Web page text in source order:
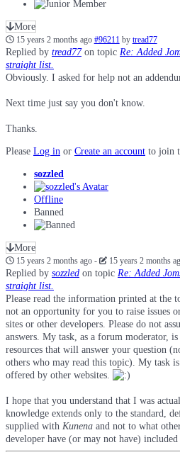
More
15 years 2 months ago #96211 by tread77
Replied by tread77on topic Re: Added
straight list.
Obviously. I asked for help not an
Next time just say you don't know.
Thanks.
Please Log in or Create an account to join
sozzled
Offline
Banned
More
15 years 2 months ago- 15 years 2 months
Replied by sozzled on topic Re: Added
straight list.
Please read the information printed at the
not an opportunity for you to raise issues
sites or other developers. Please do not
answers. My task, as a forum moderator,
resources that will answer your question
others who may read this topic). My task
offered by other websites.
I hope that you understand that I was
knowledge extends only to the standard,
supplied with Kunena and not to what
developer have (or may not have)